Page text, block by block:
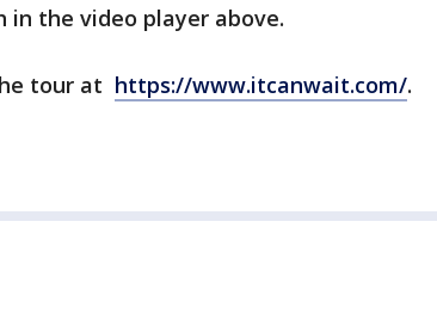
in the video player above.
tour at https://www.itcanwait.com/.